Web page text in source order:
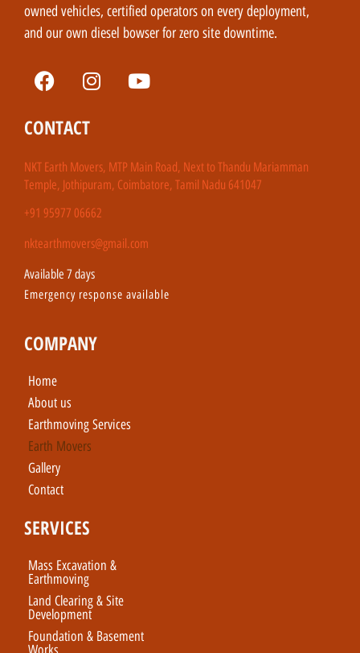
owned vehicles, certified operators on every deployment,
and our own diesel bowser for zero site downtime.
CONTACT
NKT Earth Movers, MTP Main Road, Next to Thandu Mariamman
Temple, Jothipuram, Coimbatore, Tamil Nadu 641047
+91 95977 06662
nktearthmovers@gmail.com
Available 7 days
Emergency response available
COMPANY
Home
About us
Earthmoving Services
Earth Movers
Gallery
Contact
SERVICES
Mass Excavation &
Earthmoving
Land Clearing & Site
Development
Foundation & Basement